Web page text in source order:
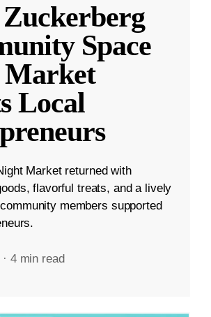
Space
Local
Market returned with
flavorful treats, and a lively
members supported
· 4 min read